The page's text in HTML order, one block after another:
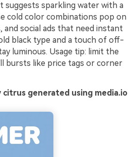
suggests sparkling water with a
cold color combinations pop on
and social ads that need instant
black type and a touch of off-
luminous. Usage tip: limit the
bursts like price tags or corner
citrus generated using media.io